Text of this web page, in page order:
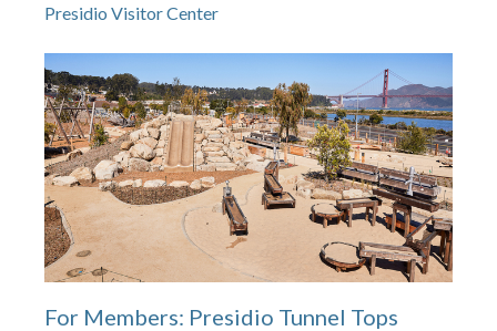
Presidio Visitor Center
For Members: Presidio Tunnel Tops